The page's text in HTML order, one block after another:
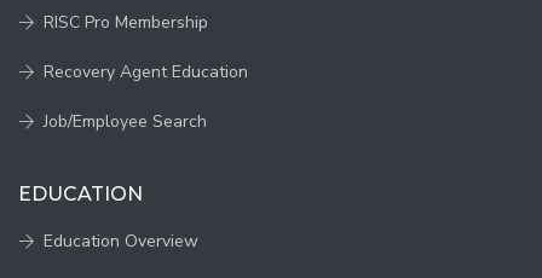
RISC Pro Membership
Recovery Agent Education
Job/Employee Search
EDUCATION
Education Overview